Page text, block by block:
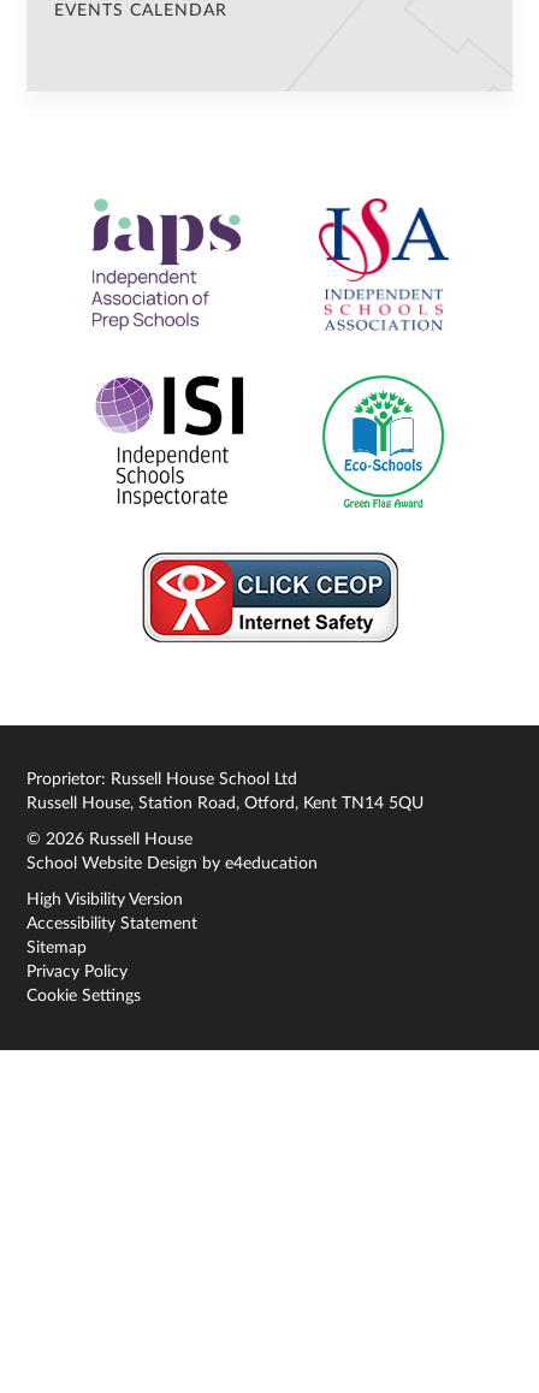
EVENTS CALENDAR
Proprietor: Russell House School Ltd
Russell House, Station Road, Otford, Kent TN14 5QU
© 2026 Russell House
School Website Design bye4education
High Visibility Version
Accessibility Statement
Sitemap
Privacy Policy
Cookie Settings